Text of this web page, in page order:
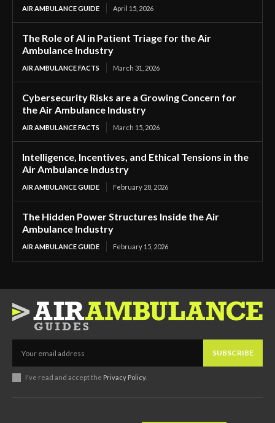
AIR AMBULANCE GUIDE April 15, 2026
The Role of AI in Patient Triage for the Air
Ambulance Industry
AIR AMBULANCE FACTS March 31, 2026
Cybersecurity Risks are a Growing Concern for
the Air Ambulance Industry
AIR AMBULANCE FACTS March 15, 2026
Intelligence, Incentives, and Ethical Tensions in the
Air Ambulance Industry
AIR AMBULANCE GUIDE February 28, 2026
The Hidden Power Structures Inside the Air
Ambulance Industry
AIR AMBULANCE GUIDE February 15, 2026
SUBSCRIBE
I've read and accept the Privacy Policy.